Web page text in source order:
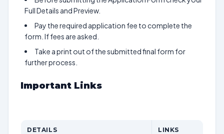
Full Details and Preview.
Pay the required application fee to complete the
form. If fees are asked.
Take a print out of the submitted final form for
further process.
Important Links
DETAILS LINKS